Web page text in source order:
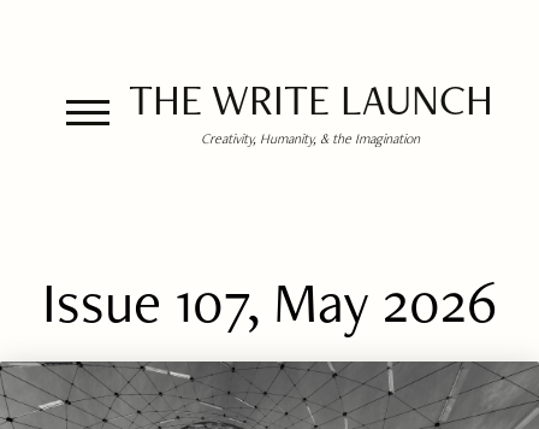
THE WRITE LAUNCH
Creativity, Humanity, & the Imagination
Issue 107, May 2026